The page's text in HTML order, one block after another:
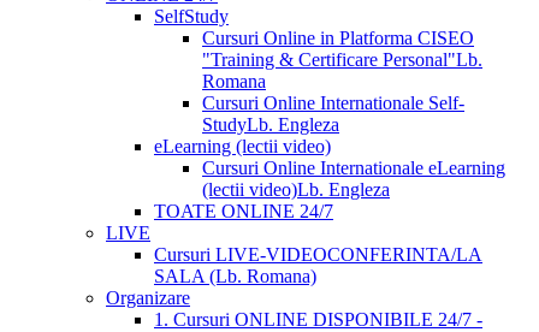
SelfStudy
Cursuri Online in Platforma CISEO
"Training & Certificare Personal"Lb.
Romana
Cursuri Online Internationale Self-
StudyLb. Engleza
eLearning (lectii video)
Cursuri Online Internationale eLearning
(lectii video)Lb. Engleza
TOATE ONLINE 24/7
LIVE
Cursuri LIVE-VIDEOCONFERINTA/LA
SALA (Lb. Romana)
Organizare
1. Cursuri ONLINE DISPONIBILE 24/7 -